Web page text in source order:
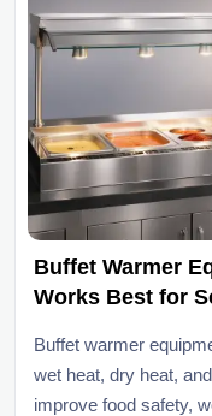
Buffet Warmer
Works Best for
Buffet warmer
wet heat, dry heat,
improve food safety,